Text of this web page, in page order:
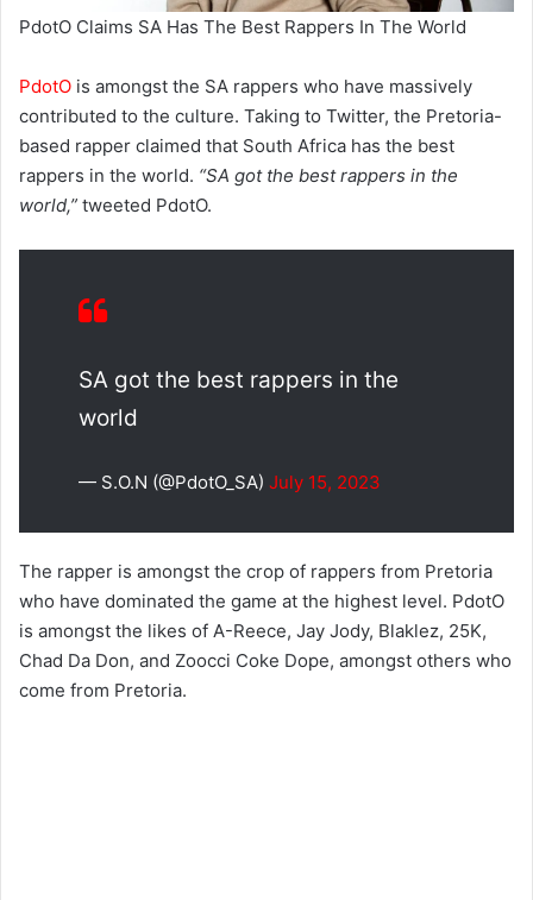
PdotO Claims SA Has The Best Rappers In The World
PdotO is amongst the SA rappers who have massively
contributed to the culture. Taking to Twitter, the Pretoria-
based rapper claimed that South Africa has the best
rappers in the world. “SA got the best rappers in the
world,” tweeted PdotO.
SA got the best rappers in the
world
— S.O.N (@PdotO_SA) July 15, 2023
The rapper is amongst the crop of rappers from Pretoria
who have dominated the game at the highest level. PdotO
is amongst the likes of A-Reece, Jay Jody, Blaklez, 25K,
Chad Da Don, and Zoocci Coke Dope, amongst others who
come from Pretoria.